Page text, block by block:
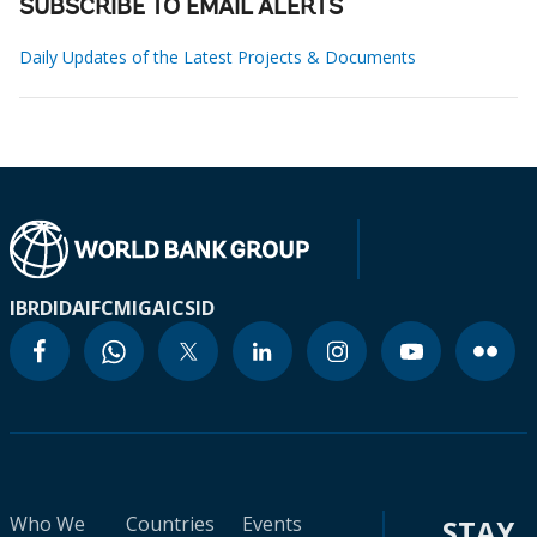
SUBSCRIBE TO EMAIL ALERTS
Daily Updates of the Latest Projects & Documents
IBRDIDAIFCMIGAICSID
Who We Countries Events